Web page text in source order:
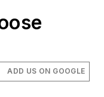
ADD US ON GOOGLE